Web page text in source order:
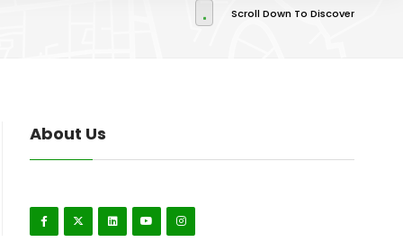
Scroll Down To Discover
About Us